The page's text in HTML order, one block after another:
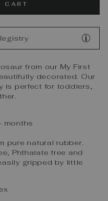
CART
from our My First
decorated. Our
is perfect for toddlers,
months
pure natural rubber.
Phthalate free and
gripped by little